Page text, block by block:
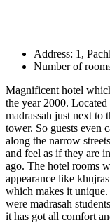
Address: 1,
Number of
Magnificent hotel
the year 2000.
madrassah just next
tower. So guests even
along the narrow
and feel as if they are
ago. The hotel rooms
appearance like
which makes it
were madrasah
it has got all comfort